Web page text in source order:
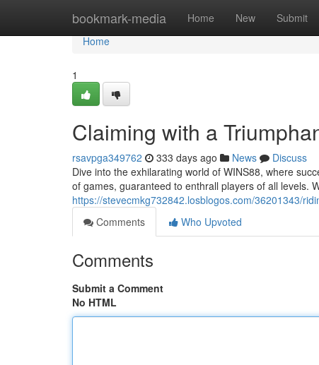
bookmark-media Home New Submit
Home
Home
1
Claiming with a
rsavpga349762 333 days ago News
Discuss
Dive into the exhilarating world of WINS88, where
of games, guaranteed to enthrall players of all levels.
https://stevecmkg732842.losblogos.com/36201343/
Comments
Who Upvoted
Comments
Submit a Comment
No HTML